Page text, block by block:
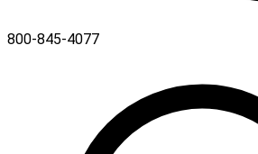
800-845-4077